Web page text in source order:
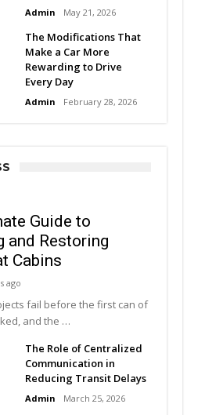
Admin May 21, 2026
The Modifications That
Make a Car More
Rewarding to Drive
Every Day
Admin February 28, 2026
Guide to
and Restoring
Cabins
ago
fail before the first can of
and the …
The Role of Centralized
Communication in
Reducing Transit Delays
Admin March 25, 2026